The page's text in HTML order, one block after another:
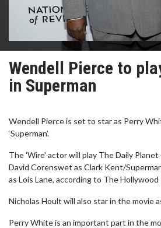
Wendell Pierce to
in Superman
Wendell Pierce is set to star as Perry
‘Superman’.
The 'Wire' actor will play The Daily
David Corenswet as Clark Kent/
as Lois Lane, according to The
Nicholas Hoult will also star in the movie
Perry White is an important part in the